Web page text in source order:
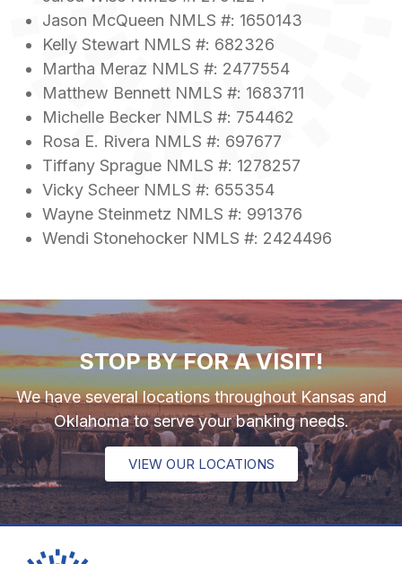
Jason McQueen NMLS #: 1650143
Kelly Stewart NMLS #: 682326
Martha Meraz NMLS #: 2477554
Matthew Bennett NMLS #: 1683711
Michelle Becker NMLS #: 754462
Rosa E. Rivera NMLS #: 697677
Tiffany Sprague NMLS #: 1278257
Vicky Scheer NMLS #: 655354
Wayne Steinmetz NMLS #: 991376
Wendi Stonehocker NMLS #: 2424496
STOP BY FOR A VISIT!
We have several locations throughout Kansas and
Oklahoma to serve your banking needs.
VIEW OUR LOCATIONS